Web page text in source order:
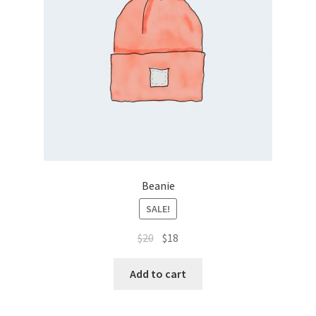
Beanie
SALE!
$20 $18
Add to cart